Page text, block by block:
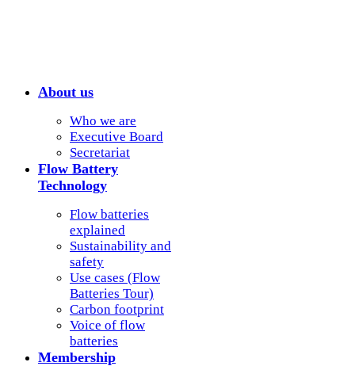
About us
Who we are
Executive Board
Secretariat
Flow Battery
Technology
Flow batteries
explained
Sustainability and
safety
Use cases (Flow
Batteries Tour)
Carbon footprint
Voice of flow
batteries
Membership